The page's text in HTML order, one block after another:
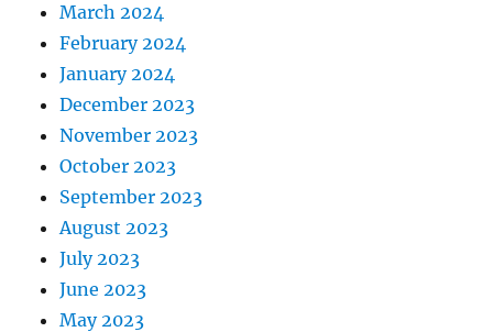
March 2024
February 2024
January 2024
December 2023
November 2023
October 2023
September 2023
August 2023
July 2023
June 2023
May 2023